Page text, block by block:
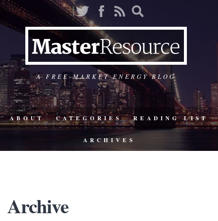
A FREE-MARKET ENERGY BLOG
ABOUT CATEGORIES READING LIST
ARCHIVES
Archive